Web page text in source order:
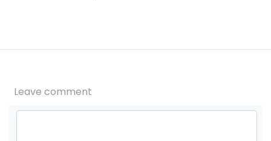
Leave comment